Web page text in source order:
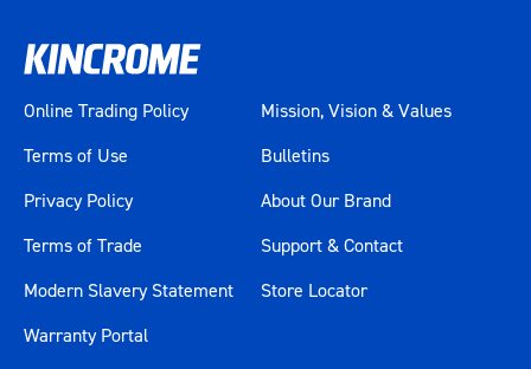
Online Trading Policy
Terms of Use
Privacy Policy
Terms of Trade
Modern Slavery Statement
Mission, Vision & Values
Bulletins
About Our Brand
Support & Contact
Store Locator
Warranty Portal